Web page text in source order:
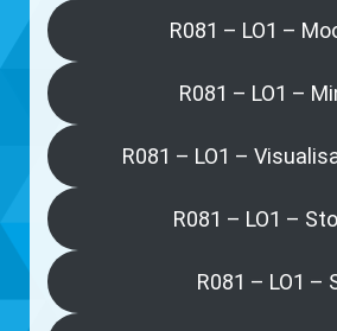
R081 – LO1 –
R081 – LO1 –
R081 – LO1 –
R081 – LO1 –
R081 – LO1 –